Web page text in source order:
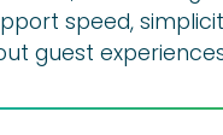
speed,
guest